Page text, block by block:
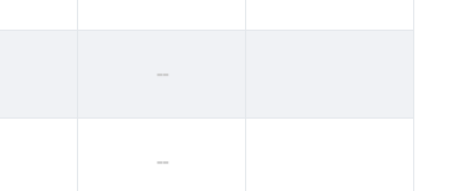
--
--